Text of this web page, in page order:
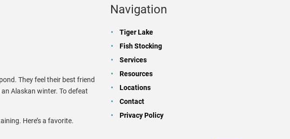
They feel their best friend
Alaskan winter. To defeat
Here’s a favorite.
Navigation
Tiger Lake
Fish Stocking
Services
Resources
Locations
Contact
Privacy Policy